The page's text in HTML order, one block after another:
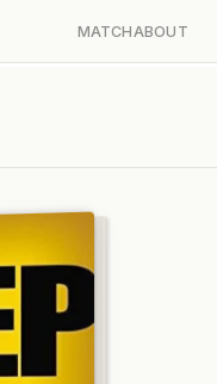
MATCH ABOUT